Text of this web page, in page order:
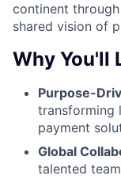
continent
shared vision of
Why You'll
Purpose-
transforming
payment
Global
talented